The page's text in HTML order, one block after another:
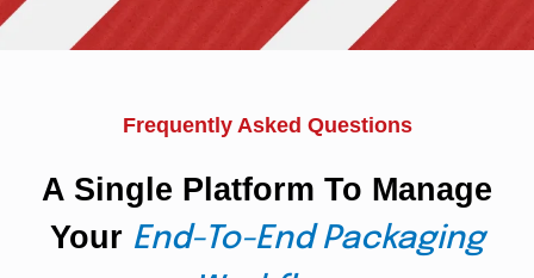
Our products are made of durable
materials that are shape-retentive.
The finishes available are matte and
Add ribbons or window holes to add
even more flair.
The design of the packaging of the bra
is designed to impress your customers.
Frequently Asked Questions
A Single Platform To Manage
Your End-To-End Packaging